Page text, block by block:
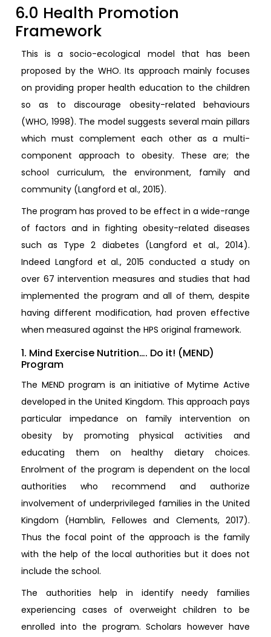
6.0 Health Promotion
Framework
This is a socio-ecological model that has been
proposed by the WHO. Its approach mainly focuses
on providing proper health education to the children
so as to discourage obesity-related behaviours
(WHO, 1998). The model suggests several main pillars
which must complement each other as a multi-
component approach to obesity. These are; the
school curriculum, the environment, family and
community (Langford et al., 2015).
The program has proved to be effect in a wide-range
of factors and in fighting obesity-related diseases
such as Type 2 diabetes (Langford et al., 2014).
Indeed Langford et al., 2015 conducted a study on
over 67 intervention measures and studies that had
implemented the program and all of them, despite
having different modification, had proven effective
when measured against the HPS original framework.
1. Mind Exercise Nutrition…. Do it! (MEND)
Program
The MEND program is an initiative of Mytime Active
developed in the United Kingdom. This approach pays
particular impedance on family intervention on
obesity by promoting physical activities and
educating them on healthy dietary choices.
Enrolment of the program is dependent on the local
authorities who recommend and authorize
involvement of underprivileged families in the United
Kingdom (Hamblin, Fellowes and Clements, 2017).
Thus the focal point of the approach is the family
with the help of the local authorities but it does not
include the school.
The authorities help in identify needy families
experiencing cases of overweight children to be
enrolled into the program. Scholars however have